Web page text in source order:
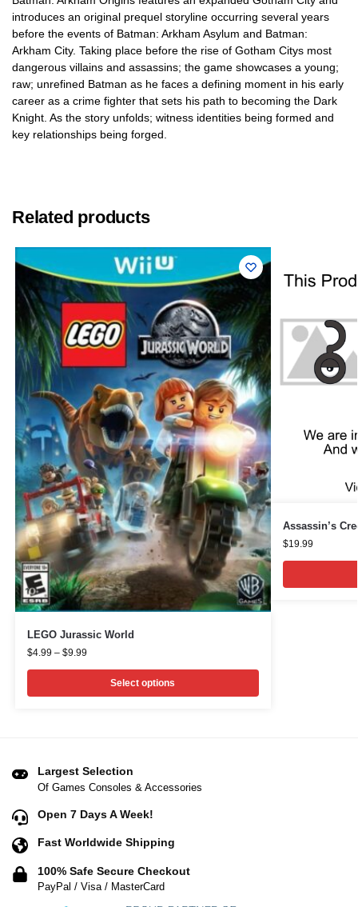
introduces an original prequel storyline occurring several years
before the events of Batman: Arkham Asylum and Batman:
Arkham City. Taking place before the rise of Gotham Citys most
dangerous villains and assassins; the game showcases a young;
raw; unrefined Batman as he faces a defining moment in his early
career as a crime fighter that sets his path to becoming the Dark
Knight. As the story unfolds; witness identities being formed and
key relationships being forged.
Related products
LEGO Jurassic World
$4.99 – $9.99
Select options
Assassin’s
$19.99
Largest Selection
Of Games Consoles & Accessories
Open 7 Days A Week!
Fast Worldwide Shipping
100% Safe Secure Checkout
PayPal / Visa / MasterCard